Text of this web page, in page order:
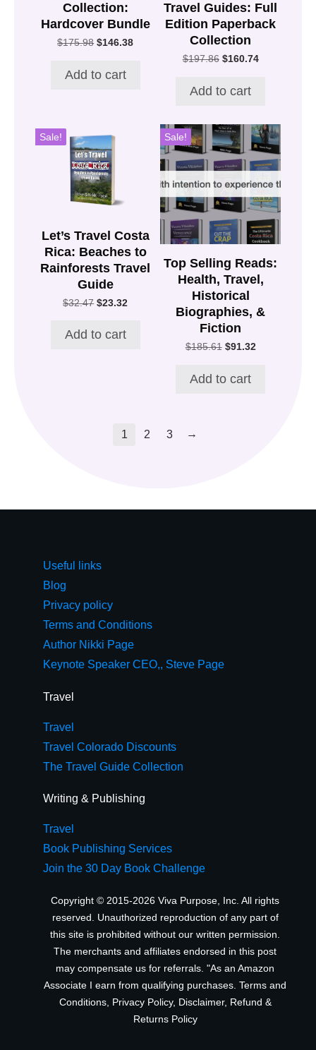
Collection:
Hardcover Bundle
$175.98 Original
$175.98.
$146.38Current
Add to cart
Travel Guides: Full
Edition Paperback
Collection
$197.86 Original
$197.86.
$160.74Current
Add to cart
Sale!
Let’s Travel Costa
Rica: Beaches to
Rainforests Travel
Guide
$32.47 Original
$32.47.
$23.32
Add to cart
Sale!
Top Selling Reads:
Health, Travel,
Historical
Biographies, &
Fiction
$185.61 Original
$185.61.
$91.32Current
Add to cart
1 2 3 →
Useful links
Blog
Privacy policy
Terms and Conditions
Author Nikki Page
Keynote Speaker CEO,, Steve Page
Travel
Travel
Travel Colorado Discounts
The Travel Guide Collection
Writing & Publishing
Travel
Book Publishing Services
Join the 30 Day Book Challenge
Copyright © 2015-2026 Viva Purpose, Inc. All rights
reserved. Unauthorized reproduction of any part of
this site is prohibited without our written permission.
The merchants and affiliates endorsed in this post
may compensate us for referrals. "As an Amazon
Associate I earn from qualifying purchases. Terms and
Conditions, Privacy Policy, Disclaimer, Refund &
Returns Policy